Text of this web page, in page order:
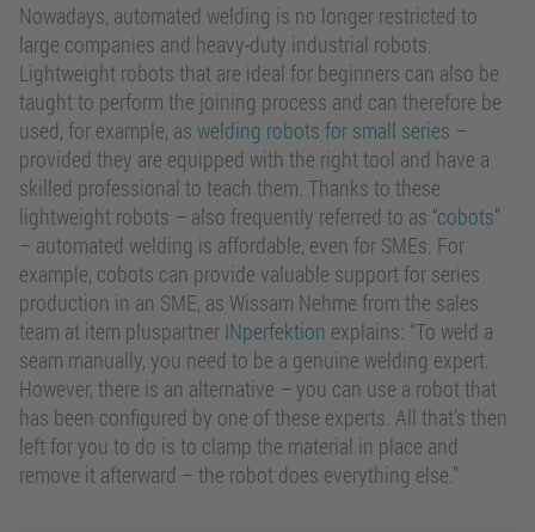
Nowadays, automated welding is no longer restricted to
large companies and heavy-duty industrial robots.
Lightweight robots that are ideal for beginners can also be
taught to perform the joining process and can therefore be
used, for example, as welding robots for small series –
provided they are equipped with the right tool and have a
skilled professional to teach them. Thanks to these
lightweight robots – also frequently referred to as “cobots”
– automated welding is affordable, even for SMEs. For
example, cobots can provide valuable support for series
production in an SME, as Wissam Nehme from the sales
team at item pluspartner INperfektion explains: “To weld a
seam manually, you need to be a genuine welding expert.
However, there is an alternative – you can use a robot that
has been configured by one of these experts. All that’s then
left for you to do is to clamp the material in place and
remove it afterward – the robot does everything else.”